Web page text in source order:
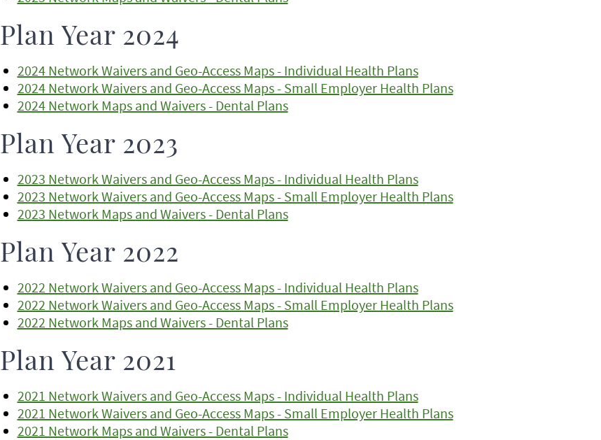
Plan Year 2024
2024 Network Waivers and Geo-Access Maps - Individual Health Plans
2024 Network Waivers and Geo-Access Maps - Small Employer Health Plans
2024 Network Maps and Waivers - Dental Plans
Plan Year 2023
2023 Network Waivers and Geo-Access Maps - Individual Health Plans
2023 Network Waivers and Geo-Access Maps - Small Employer Health Plans
2023 Network Maps and Waivers - Dental Plans
Plan Year 2022
2022 Network Waivers and Geo-Access Maps - Individual Health Plans
2022 Network Waivers and Geo-Access Maps - Small Employer Health Plans
2022 Network Maps and Waivers - Dental Plans
Plan Year 2021
2021 Network Waivers and Geo-Access Maps - Individual Health Plans
2021 Network Waivers and Geo-Access Maps - Small Employer Health Plans
2021 Network Maps and Waivers - Dental Plans